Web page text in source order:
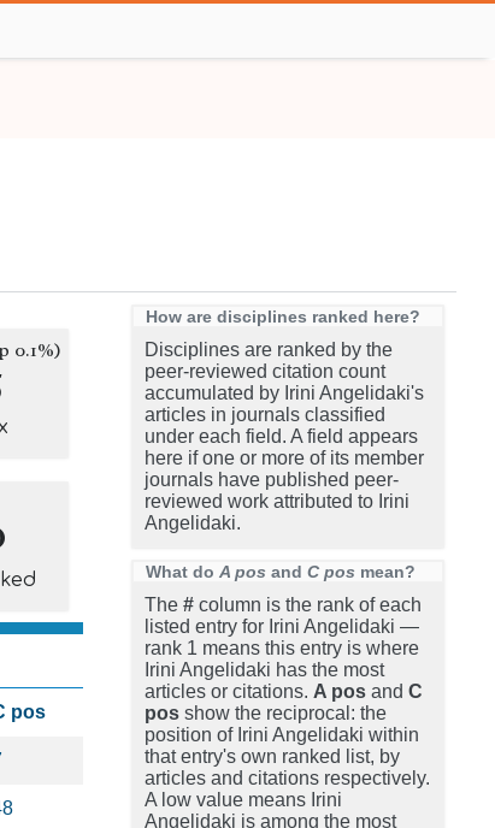
0.1%)
pos
How are disciplines ranked here?
Disciplines are ranked by the
peer-reviewed citation count
accumulated by Irini Angelidaki's
articles in journals classified
under each field. A field appears
here if one or more of its member
journals have published peer-
reviewed work attributed to Irini
Angelidaki.
What do A pos and C pos mean?
The # column is the rank of each
listed entry for Irini Angelidaki —
rank 1 means this entry is where
Irini Angelidaki has the most
articles or citations. A pos and C
pos show the reciprocal: the
position of Irini Angelidaki within
that entry's own ranked list, by
articles and citations respectively.
A low value means Irini
Angelidaki is among the most